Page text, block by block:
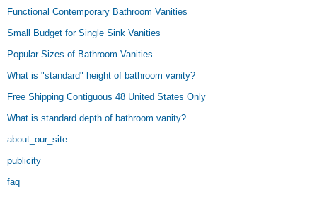
Functional Contemporary Bathroom Vanities
Small Budget for Single Sink Vanities
Popular Sizes of Bathroom Vanities
What is "standard" height of bathroom vanity?
Free Shipping Contiguous 48 United States Only
What is standard depth of bathroom vanity?
about_our_site
publicity
faq